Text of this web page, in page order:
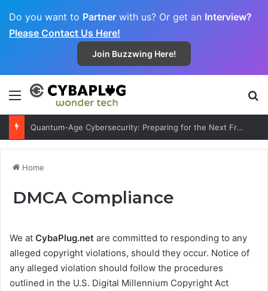
Do you want to Partner with us? Or get an Interview?
Please Contact Us Here!
Join Buzzwing Here!
Menu
Quantum-Age Cybersecurity: Preparing for the Next Frontier
Home
DMCA Compliance
We at CybaPlug.net are committed to responding to any
alleged copyright violations, should they occur. Notice of
any alleged violation should follow the procedures
outlined in the U.S. Digital Millennium Copyright Act